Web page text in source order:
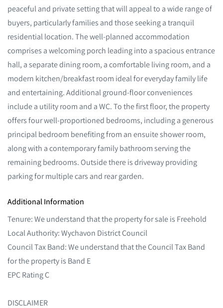
peaceful and private setting that will appeal to a wide range of
buyers, particularly families and those seeking a tranquil
residential location. The well-planned accommodation
comprises a welcoming porch leading into a spacious entrance
hall, a separate dining room, a comfortable living room, and a
modern kitchen/breakfast room ideal for everyday family life
and entertaining. Additional ground-floor conveniences
include a utility room and a WC. To the first floor, the property
offers four well-proportioned bedrooms, including a generous
principal bedroom benefiting from an ensuite shower room,
along with a contemporary family bathroom serving the
remaining bedrooms. Outside there is driveway providing
parking for multiple cars and rear garden.
Additional Information
Tenure: We understand that the property for sale is Freehold
Local Authority: Wychavon District Council
Council Tax Band: We understand that the Council Tax Band
for the property is Band E
EPC Rating C
DISCLAIMER